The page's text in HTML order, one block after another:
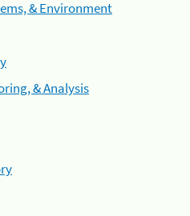
& Environment
& Analysis